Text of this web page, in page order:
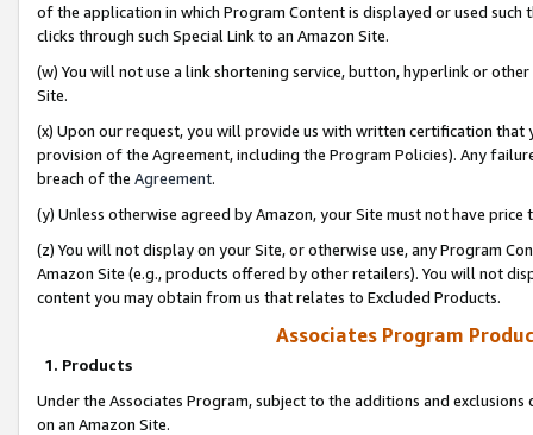
of the application in which Program Content is displayed or used
clicks through such Special Link to an Amazon Site.
(w) You will not use a link shortening service, button, hyperlink or
Site.
(x) Upon our request, you will provide us with written certification
provision of the Agreement, including the Program Policies). Any
breach of the Agreement.
(y) Unless otherwise agreed by Amazon, your Site must not have
(z) You will not display on your Site, or otherwise use, any Program
Amazon Site (e.g., products offered by other retailers). You will not
content you may obtain from us that relates to Excluded Products.
Associates Program
1. Products
Under the Associates Program, subject to the additions and
on an Amazon Site.